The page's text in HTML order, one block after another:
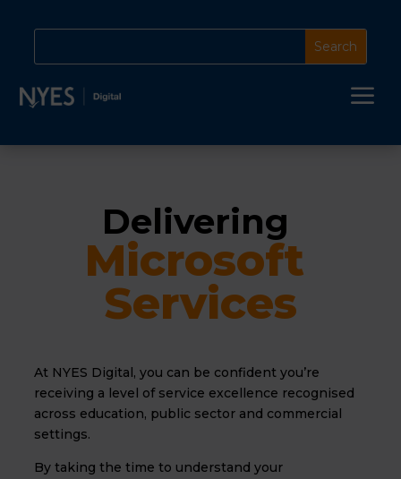
a
Delivering
Microsoft
Services
At NYES Digital, you can be confident you’re
receiving a level of service excellence recognised
across education, public sector and commercial
settings.
By taking the time to understand your